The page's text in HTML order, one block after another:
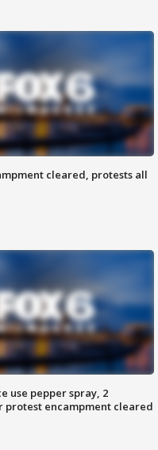
cleared, protests all
use pepper spray, 2
protest encampment cleared